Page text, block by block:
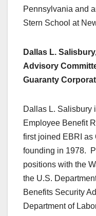
Pennsylvania and
Stern School at
Dallas L.
Advisory
Guaranty
Dallas L. Salisbury
Employee Benefit
first joined EBRI as
founding in 1978.
positions with the
the U.S.
Benefits Security
Department of